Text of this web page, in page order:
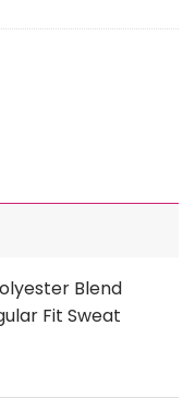
Blend
Fit Sweat